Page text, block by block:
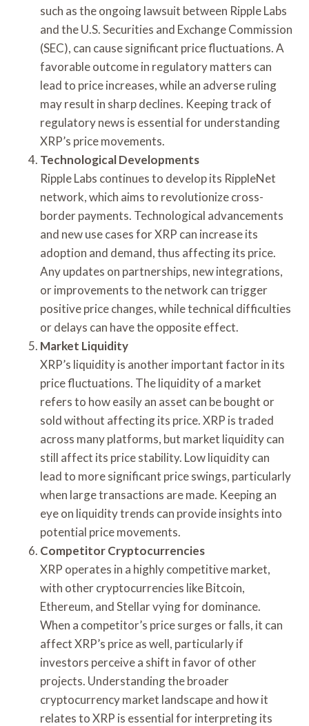
such as the ongoing lawsuit between Ripple Labs
and the U.S. Securities and Exchange Commission
(SEC), can cause significant price fluctuations. A
favorable outcome in regulatory matters can
lead to price increases, while an adverse ruling
may result in sharp declines. Keeping track of
regulatory news is essential for understanding
XRP’s price movements.
Technological Developments
Ripple Labs continues to develop its RippleNet
network, which aims to revolutionize cross-
border payments. Technological advancements
and new use cases for XRP can increase its
adoption and demand, thus affecting its price.
Any updates on partnerships, new integrations,
or improvements to the network can trigger
positive price changes, while technical difficulties
or delays can have the opposite effect.
Market Liquidity
XRP’s liquidity is another important factor in its
price fluctuations. The liquidity of a market
refers to how easily an asset can be bought or
sold without affecting its price. XRP is traded
across many platforms, but market liquidity can
still affect its price stability. Low liquidity can
lead to more significant price swings, particularly
when large transactions are made. Keeping an
eye on liquidity trends can provide insights into
potential price movements.
Competitor Cryptocurrencies
XRP operates in a highly competitive market,
with other cryptocurrencies like Bitcoin,
Ethereum, and Stellar vying for dominance.
When a competitor’s price surges or falls, it can
affect XRP’s price as well, particularly if
investors perceive a shift in favor of other
projects. Understanding the broader
cryptocurrency market landscape and how it
relates to XRP is essential for interpreting its